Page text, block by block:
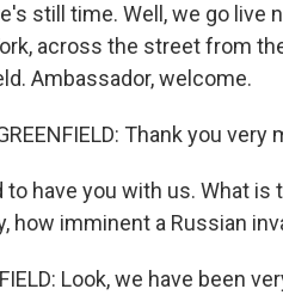
still time. Well, we go live
across the street from
Ambassador, welcome.
Thank you
to have you with us. What
how imminent a Russian
Look, we have been